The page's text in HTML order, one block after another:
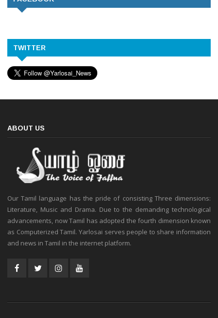
TWITTER
ABOUT US
Our Tamil language has the pride of consisting Three dimensions:
Literature, Music and Drama. Due to the demanding technological
advancements, now Tamil has adopted the fourth dimension known
as Computerized Tamil. Yarlosai serves people to share information
and news in Tamil in the internet platform.